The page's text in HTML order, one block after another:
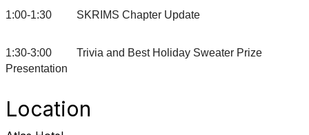
1:00-1:30 SKRIMS Chapter Update
1:30-3:00 Trivia and Best Holiday Sweater Prize
Presentation
Location